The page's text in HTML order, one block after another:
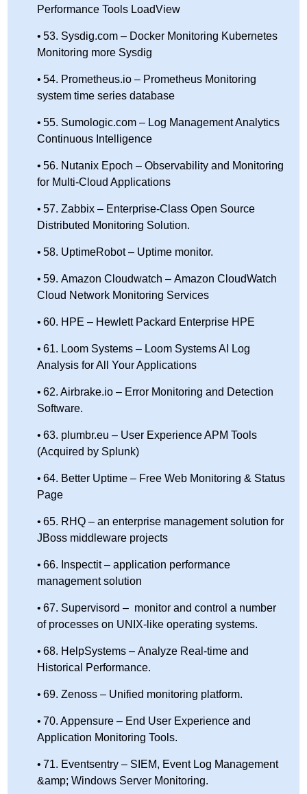
Performance Tools LoadView
53. Sysdig.com – Docker Monitoring Kubernetes
Monitoring more Sysdig
54. Prometheus.io – Prometheus Monitoring
system time series database
55. Sumologic.com – Log Management Analytics
Continuous Intelligence
56. Nutanix Epoch – Observability and Monitoring
for Multi-Cloud Applications
57. Zabbix – Enterprise-Class Open Source
Distributed Monitoring Solution.
58. UptimeRobot – Uptime monitor.
59. Amazon Cloudwatch – Amazon CloudWatch
Cloud Network Monitoring Services
60. HPE – Hewlett Packard Enterprise HPE
61. Loom Systems – Loom Systems AI Log
Analysis for All Your Applications
62. Airbrake.io – Error Monitoring and Detection
Software.
63. plumbr.eu – User Experience APM Tools
(Acquired by Splunk)
64. Better Uptime – Free Web Monitoring & Status
Page
65. RHQ – an enterprise management solution for
JBoss middleware projects
66. Inspectit – application performance
management solution
67. Supervisord – monitor and control a number
of processes on UNIX-like operating systems.
68. HelpSystems – Analyze Real-time and
Historical Performance.
69. Zenoss – Unified monitoring platform.
70. Appensure – End User Experience and
Application Monitoring Tools.
71. Eventsentry – SIEM, Event Log Management
&amp; Windows Server Monitoring.